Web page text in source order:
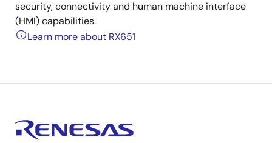
security, connectivity and human machine interface
(HMI) capabilities.
Learn more about RX651